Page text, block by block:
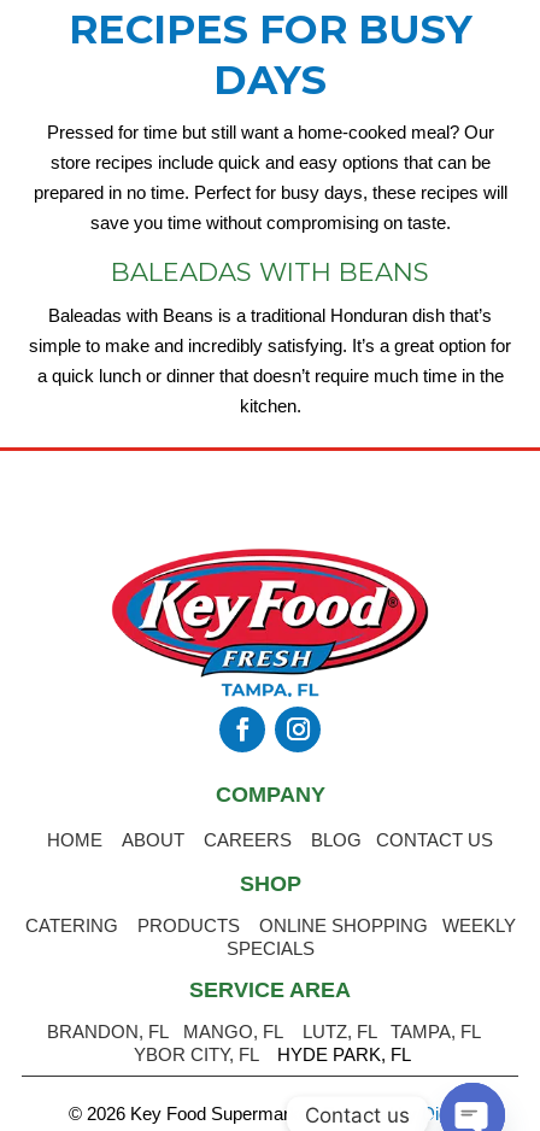
RECIPES FOR BUSY
DAYS
Pressed for time but still want a home-cooked meal? Our
store recipes include quick and easy options that can be
prepared in no time. Perfect for busy days, these recipes will
save you time without compromising on taste.
BALEADAS WITH BEANS
Baleadas with Beans is a traditional Honduran dish that’s
simple to make and incredibly satisfying. It’s a great option for
a quick lunch or dinner that doesn’t require much time in the
kitchen.
COMPANY
HOME ABOUT CAREERS BLOG CONTACT US
SHOP
CATERING PRODUCTS ONLINE SHOPPING
WEEKLY
SPECIALS
SERVICE AREA
BRANDON, FL MANGO, FL LUTZ, FL
TAMPA, FL
YBOR CITY, FL
HYDE PARK, FL
© 2026 Key Food Supermarket.Powered by Digital
Contact us